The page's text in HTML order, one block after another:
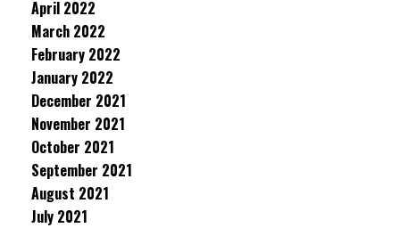
April 2022
March 2022
February 2022
January 2022
December 2021
November 2021
October 2021
September 2021
August 2021
July 2021